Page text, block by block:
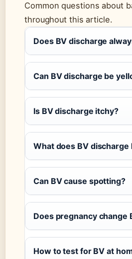
Common questions about
throughout this article.
Does BV discharge
Can BV discharge be
Is BV discharge itchy?
What does BV discharge
Can BV cause spotting?
Does pregnancy change
How to test for BV at